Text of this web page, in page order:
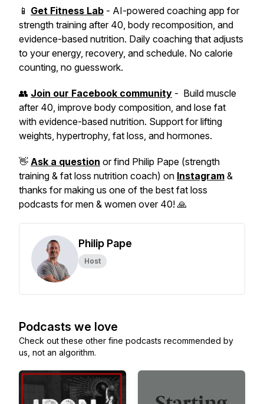
📱 Get Fitness Lab - AI-powered coaching app for
strength training after 40, body recomposition, and
evidence-based nutrition. Daily coaching that adjusts
to your energy, recovery, and schedule. No calorie
counting, no guesswork.
👥 Join our Facebook community - Build muscle
after 40, improve body composition, and lose fat
with evidence-based nutrition. Support for lifting
weights, hypertrophy, fat loss, and hormones.
👋 Ask a question or find Philip Pape (strength
training & fat loss nutrition coach) on Instagram &
thanks for making us one of the best fat loss
podcasts for men & women over 40! 🙏
Philip Pape
Host
Podcasts we love
Check out these other fine podcasts recommended by
us, not an algorithm.